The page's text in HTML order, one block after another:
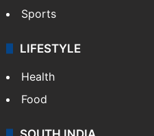
Sports
LIFESTYLE
Health
Food